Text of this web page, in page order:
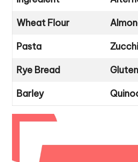
Wheat Flour
Pasta
Rye Bread
Barley